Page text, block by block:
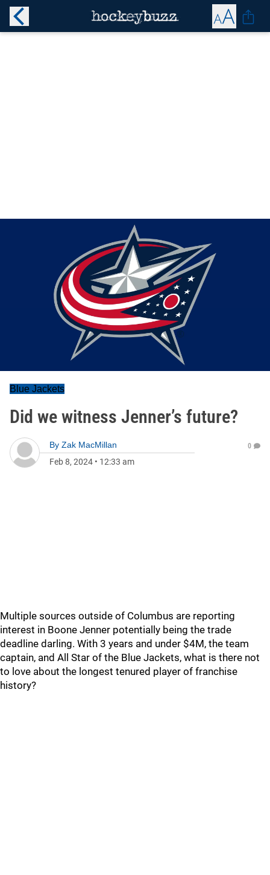
Blue Jackets
Did we witness Jenner’s future?
By Zak MacMillan
Feb 8, 2024 • 12:33 am
0
Multiple sources outside of Columbus are reporting
interest in Boone Jenner potentially being the trade
deadline darling. With 3 years and under $4M, the team
captain, and All Star of the Blue Jackets, what is there not
to love about the longest tenured player of franchise
history?